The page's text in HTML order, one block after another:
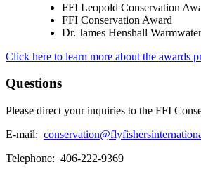
FFI Leopold Conservation
FFI Conservation Award
Dr. James Henshall
Click here to learn more about the awards
Questions
Please direct your inquiries to the FFI
E-mail:
Telephone: 406-222-9369